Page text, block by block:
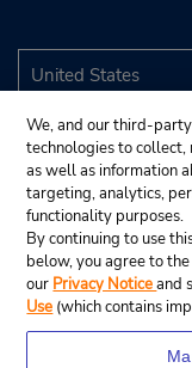
We, and our third-
technologies to collect,
as well as information
targeting, analytics,
functionality purposes.
By continuing to use
below, you agree to
our Privacy Noticeand
Use (which contains